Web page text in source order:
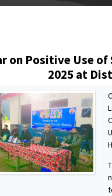
on Positive Use
2025 at